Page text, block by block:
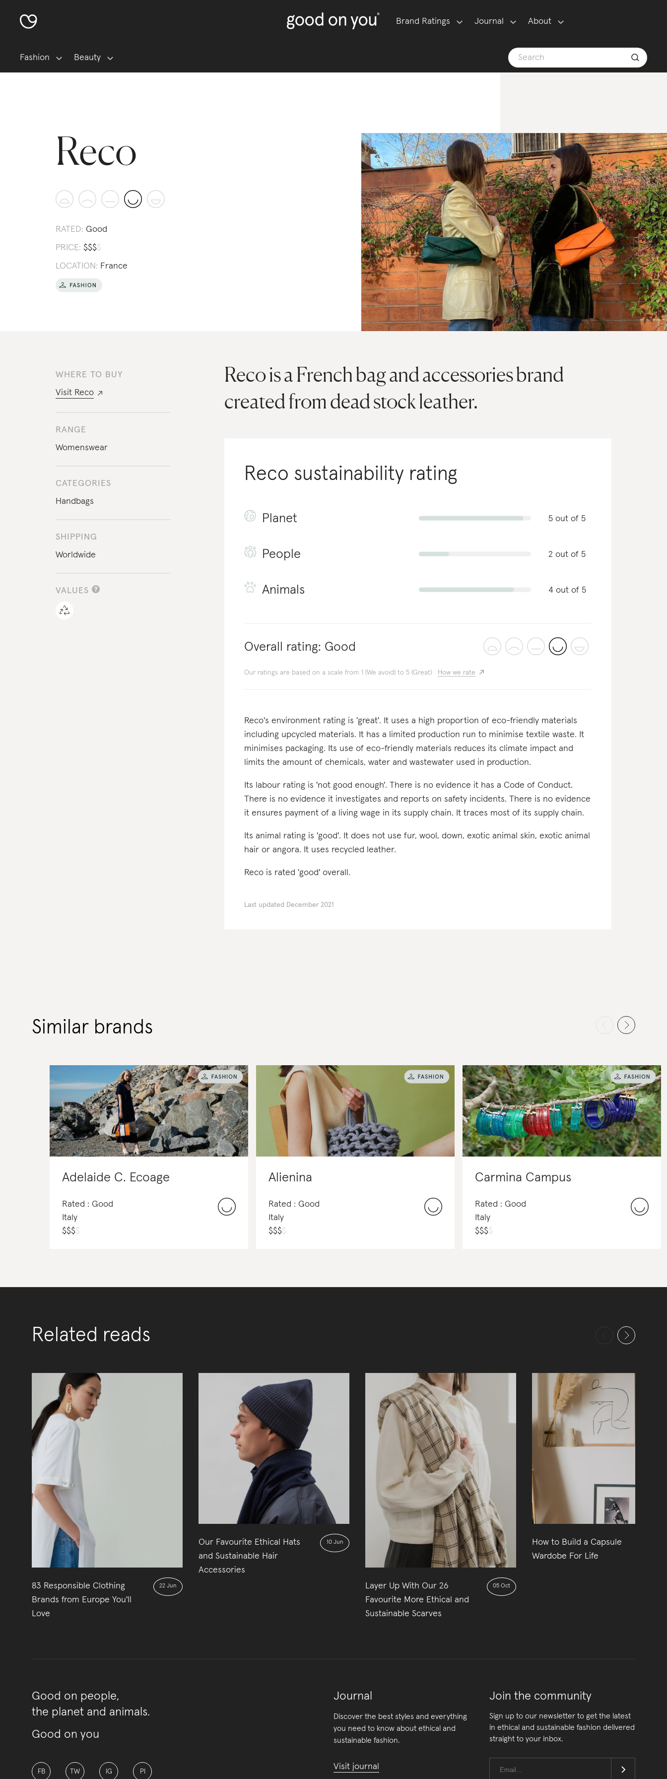
Brand Ratings Journal About
Fashion Beauty
Reco
RATED: Good
PRICE: $$$$
LOCATION: France
WHERE TO BUY
Visit Reco
RANGE
Womenswear
CATEGORIES
Handbags
SHIPPING
Worldwide
VALUES
Reco is a French bag and accessories brand
created from dead stock leather.
Reco sustainability rating
Planet 5 out of 5
People 2 out of 5
Animals 4 out of 5
Overall rating: Good
Our ratings are based on a scale from 1 (We avoid) to 5 (Great) How we rate
Reco's environment rating is 'great'. It uses a high proportion of eco-friendly materials
including upcycled materials. It has a limited production run to minimise textile waste. It
minimises packaging. Its use of eco-friendly materials reduces its climate impact and
limits the amount of chemicals, water and wastewater used in production.
Its labour rating is 'not good enough'. There is no evidence it has a Code of Conduct.
There is no evidence it investigates and reports on safety incidents. There is no evidence
it ensures payment of a living wage in its supply chain. It traces most of its supply chain.
Its animal rating is 'good'. It does not use fur, wool, down, exotic animal skin, exotic animal
hair or angora. It uses recycled leather.
Reco is rated 'good' overall.
Last updated December 2021
Similar brands
Adelaide C. Ecoage
Rated : Good
Italy
$$$$
Alienina
Rated : Good
Italy
$$$$
Carmina Campus
Rated : Good
Italy
$$$$
Related reads
83 Responsible Clothing
Brands from Europe You'll
Love
22 Jun
Our Favourite Ethical Hats
and Sustainable Hair
Accessories
10 Jun
Layer Up With Our 26
Favourite More Ethical and
Sustainable Scarves
05 Oct
How to Build a Capsule
Wardobe For Life
Good on people,
the planet and animals.
Good on you
FB TW IG PI
Journal
Discover the best styles and everything
you need to know about ethical and
sustainable fashion.
Visit journal
Join the community
Sign up to our newsletter to get the latest
in ethical and sustainable fashion delivered
straight to your inbox.